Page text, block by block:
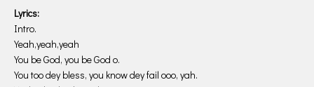
Lyrics:
Intro.
Yeah,yeah,yeah
You be God, you be God o.
You too dey bless, you know dey fail ooo, yah.